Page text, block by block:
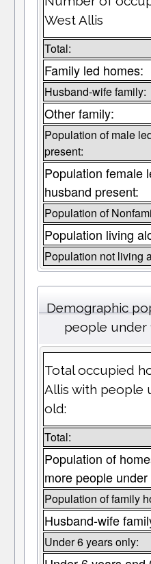
West Allis
Total:
Family led homes:
Husband-wife family:
Other family:
Population of male
present:
Population female
husband present:
Population of
Population living
Population not living
Demographic
people under
Total occupied
Allis with people
old:
Total:
Population of
more people
Population of family
Husband-wife
Under 6 years only: